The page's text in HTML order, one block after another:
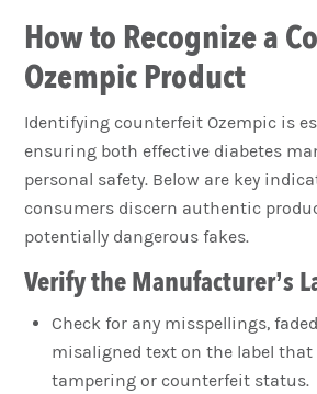
How to Recognize a
Ozempic Product
Identifying counterfeit Ozempic is
ensuring both effective diabetes
personal safety. Below are key
consumers discern authentic
potentially dangerous fakes.
Verify the Manufacturer’s
Check for any misspellings,
misaligned text on the label
tampering or counterfeit status.